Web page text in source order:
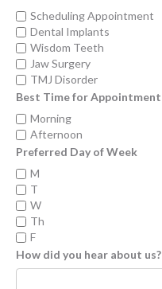
Scheduling Appointment
Dental Implants
Wisdom Teeth
Jaw Surgery
TMJ Disorder
Best Time for Appointment
Morning
Afternoon
Preferred Day of Week
M
T
W
Th
F
How did you hear about us?